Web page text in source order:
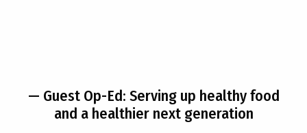
— Guest Op-Ed: Serving up healthy food
and a healthier next generation